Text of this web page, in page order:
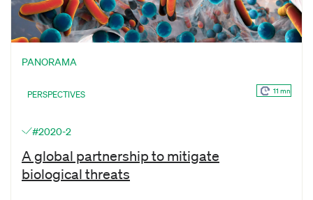
PANORAMA
PERSPECTIVES 11 mn
#2020-2
A global partnership to mitigate
biological threats